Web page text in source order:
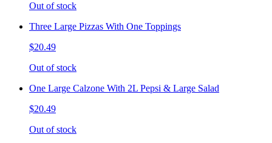
Out of stock
Three Large Pizzas With One Toppings
$20.49
Out of stock
One Large Calzone With 2L Pepsi & Large Salad
$20.49
Out of stock